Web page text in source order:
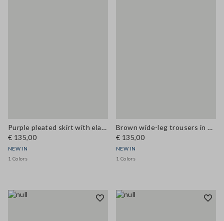
Purple pleated skirt with elasticated waistband
€ 135,00
NEW IN
1 Colors
Brown wide-leg trousers in stretch linen and viscose
€ 135,00
NEW IN
1 Colors